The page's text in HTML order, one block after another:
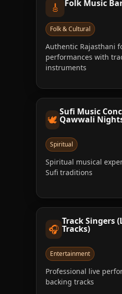
🎸 Folk Music
Folk & Cultural
Authentic Rajasthani
performances with
instruments
🕊️
Sufi Music
Qawwali
Spiritual
Spiritual musical
Sufi traditions
🎧
Track Singers
Tracks)
Entertainment
Professional live
backing tracks